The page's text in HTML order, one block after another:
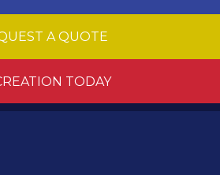
A QUOTE
TODAY